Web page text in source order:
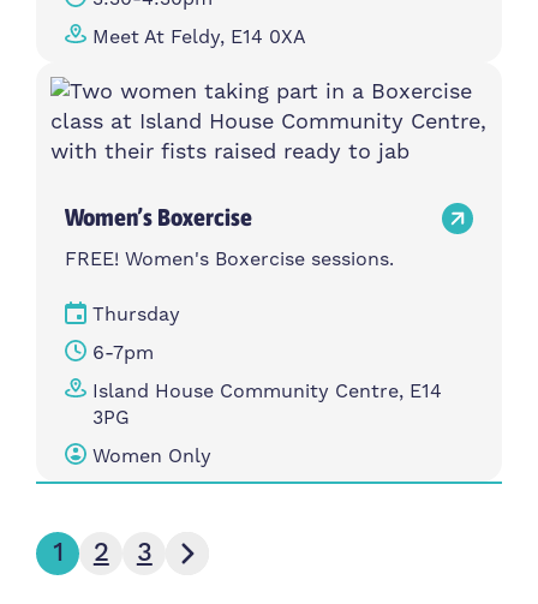
Meet At Feldy, E14 0XA
Women’s Boxercise
FREE! Women's Boxercise sessions.
Thursday
6-7pm
Island House Community Centre, E14
3PG
Women Only
1 2 3
Next page